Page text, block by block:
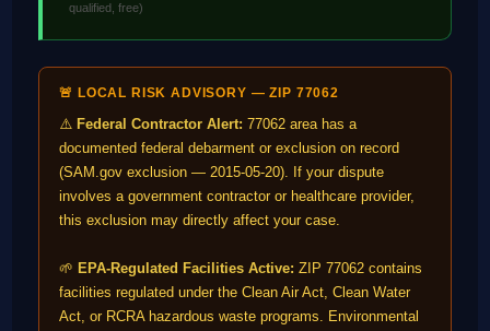
qualified, free)
🚨 LOCAL RISK ADVISORY — ZIP 77062
⚠️ Federal Contractor Alert: 77062 area has a
documented federal debarment or exclusion on record
(SAM.gov exclusion — 2015-05-20). If your dispute
involves a government contractor or healthcare provider,
this exclusion may directly affect your case.
🌱 EPA-Regulated Facilities Active: ZIP 77062 contains
facilities regulated under the Clean Air Act, Clean Water
Act, or RCRA hazardous waste programs. Environmental